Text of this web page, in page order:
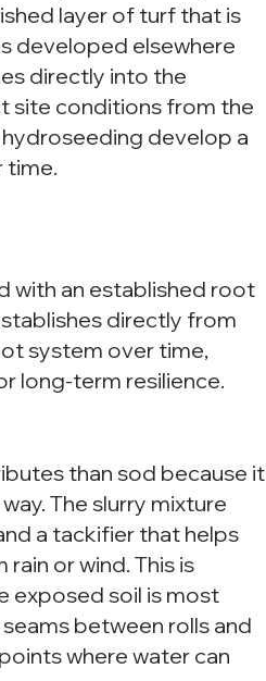
layer of turf that is
developed elsewhere
directly into the
site conditions from the
develop a
time.
with an established root
directly from
system over time,
long-term resilience.
than sod because it
The slurry mixture
a tackifier that helps
or wind. This is
exposed soil is most
between rolls and
where water can